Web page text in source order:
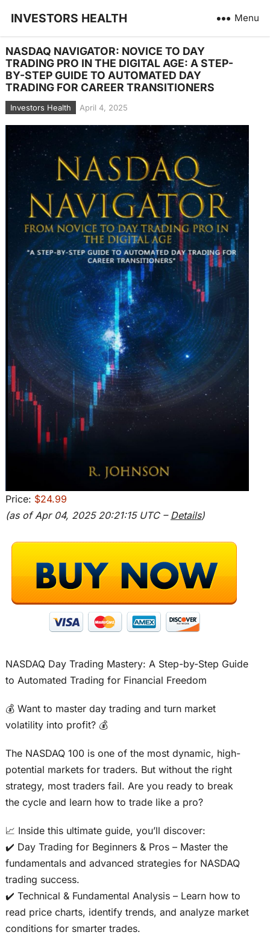
INVESTORS HEALTH Menu
NASDAQ NAVIGATOR: NOVICE TO DAY
TRADING PRO IN THE DIGITAL AGE: A STEP-
BY-STEP GUIDE TO AUTOMATED DAY
TRADING FOR CAREER TRANSITIONERS
Investors Health April 4, 2025
Price: $24.99
(as of Apr 04, 2025 20:21:15 UTC – Details)
NASDAQ Day Trading Mastery: A Step-by-Step Guide
to Automated Trading for Financial Freedom
💰 Want to master day trading and turn market
volatility into profit? 💰
The NASDAQ 100 is one of the most dynamic, high-
potential markets for traders. But without the right
strategy, most traders fail. Are you ready to break
the cycle and learn how to trade like a pro?
📈 Inside this ultimate guide, you’ll discover:
✔️ Day Trading for Beginners & Pros – Master the
fundamentals and advanced strategies for NASDAQ
trading success.
✔️ Technical & Fundamental Analysis – Learn how to
read price charts, identify trends, and analyze market
conditions for smarter trades.